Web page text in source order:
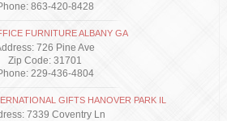
863-420-8428
FURNITURE ALBANY GA
726 Pine Ave
Zip Code: 31701
229-436-4804
GIFTS HANOVER PARK IL
7339 Coventry Ln